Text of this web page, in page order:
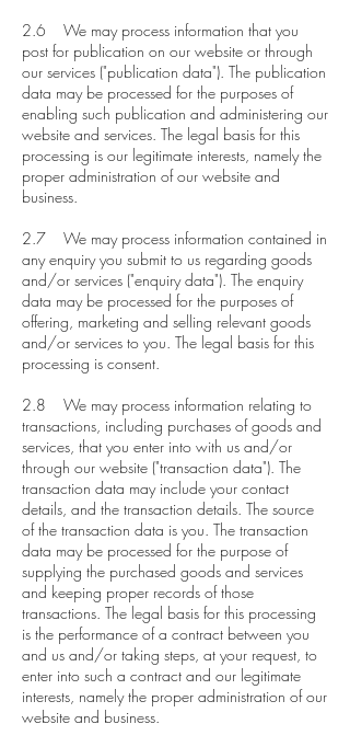
2.6 We may process information that you
post for publication on our website or through
our services ("publication data"). The publication
data may be processed for the purposes of
enabling such publication and administering our
website and services. The legal basis for this
processing is our legitimate interests, namely the
proper administration of our website and
business.
2.7 We may process information contained in
any enquiry you submit to us regarding goods
and/or services ("enquiry data"). The enquiry
data may be processed for the purposes of
offering, marketing and selling relevant goods
and/or services to you. The legal basis for this
processing is consent.
2.8 We may process information relating to
transactions, including purchases of goods and
services, that you enter into with us and/or
through our website ("transaction data"). The
transaction data may include your contact
details, and the transaction details. The source
of the transaction data is you. The transaction
data may be processed for the purpose of
supplying the purchased goods and services
and keeping proper records of those
transactions. The legal basis for this processing
is the performance of a contract between you
and us and/or taking steps, at your request, to
enter into such a contract and our legitimate
interests, namely the proper administration of our
website and business.